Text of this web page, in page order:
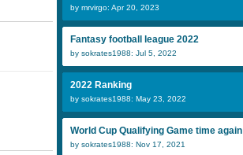
by mrvirgo: Apr 20, 2023
Fantasy football league 2022
by sokrates1988: Jul 5, 2022
2022 Ranking
by sokrates1988: May 23, 2022
World Cup Qualifying Game time again
by sokrates1988: Nov 17, 2021